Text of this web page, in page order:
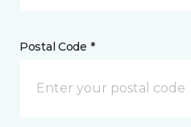
Postal Code *